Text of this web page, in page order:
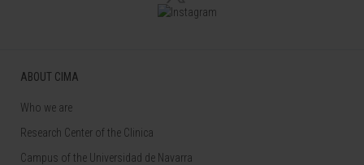
ABOUT CIMA
Who we are
Research Center of the Clinica
Campus of the Universidad de Navarra